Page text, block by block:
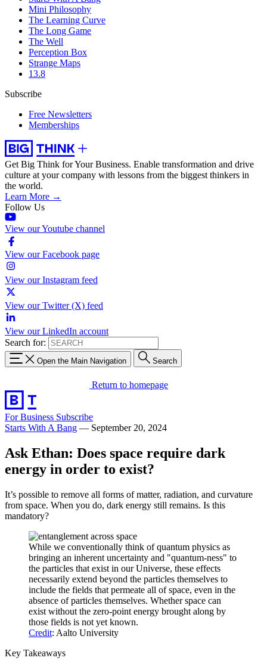
Mini Philosophy
The Learning Curve
The Long Game
The Well
Perception Box
Strange Maps
13.8
Subscribe
Free Newsletters
Memberships
Get Big Think for Your Business. Enable transformation and drive
culture at your company with lessons from the biggest thinkers in
the world.
Learn More →
Follow Us
View our Youtube channel
View our Facebook page
View our Instagram feed
View our Twitter (X) feed
View our LinkedIn account
Search for:
Open the Main Navigation Search
Return to homepage
For Business Subscribe
Starts With A Bang — September 20, 2024
Ask Ethan: Does space require dark
energy in order to exist?
It’s possible to remove all forms of matter, radiation, and curvature
from space. When you do, dark energy still remains. Is this
mandatory?
While we conventionally think of quantum physics as
bringing an inherent uncertainty and "quantum-ness" to
the particles that exist in our Universe, these effects
necessarily extend beyond the particles themselves to
include the fields that permeate all of space, even in the
absence of particles themselves. Whether space can
exist without the zero-point energy brought along by
those fields is not yet known.
Credit: Aalto University
Key Takeaways